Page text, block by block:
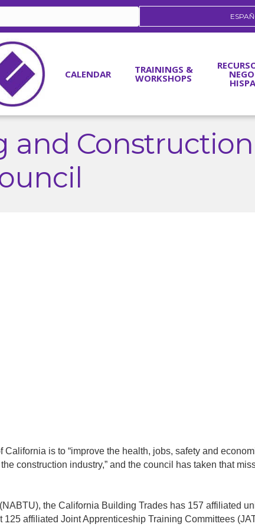
CALENDAR TRAININGS &
WORKSHOPS
and
is to “improve the health, jobs, safety and
construction industry,” and the council has taken that
the California Building Trades has 157 affiliated
affiliated Joint Apprenticeship Training Committees